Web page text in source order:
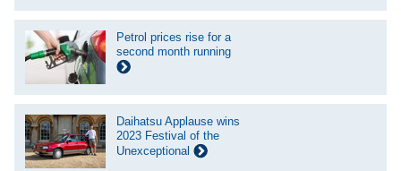
Petrol prices rise for a
second month running
Daihatsu Applause wins
2023 Festival of the
Unexceptional